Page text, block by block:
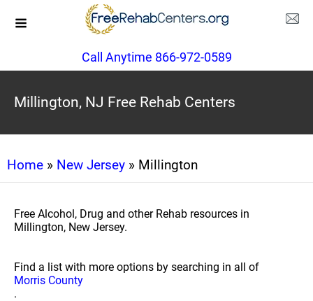
Call Anytime 866-972-0589
Millington, NJ Free Rehab Centers
Home » New Jersey » Millington
Free Alcohol, Drug and other Rehab resources in
Millington, New Jersey.
Find a list with more options by searching in all of
Morris County
.